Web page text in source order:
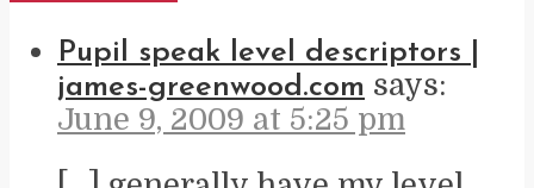
Pupil speak level descriptors |
james-greenwood.com says:
June 9, 2009 at 5:25 pm